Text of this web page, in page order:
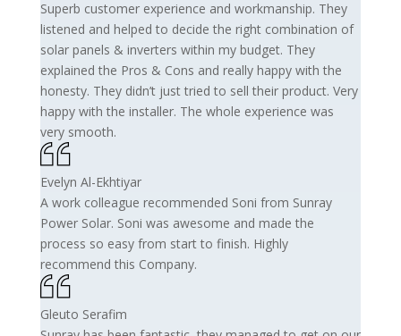
Superb customer experience and workmanship. They
listened and helped to decide the right combination of
solar panels & inverters within my budget. They
explained the Pros & Cons and really happy with the
honesty. They didn’t just tried to sell their product. Very
happy with the installer. The whole experience was
very smooth.
Evelyn Al-Ekhtiyar
A work colleague recommended Soni from Sunray
Power Solar. Soni was awesome and made the
process so easy from start to finish. Highly
recommend this Company.
Gleuto Serafim